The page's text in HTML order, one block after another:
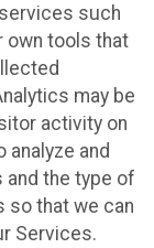
such
own tools that
may be
activity on
and
the type of
so that we can
Services.